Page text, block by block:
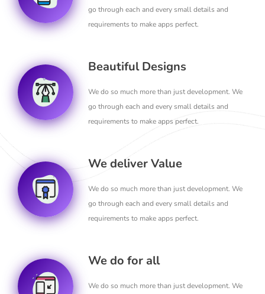
go through each and every small details and
requirements to make apps perfect.
Beautiful Designs
We do so much more than just development. We
go through each and every small details and
requirements to make apps perfect.
We deliver Value
We do so much more than just development. We
go through each and every small details and
requirements to make apps perfect.
We do for all
We do so much more than just development. We